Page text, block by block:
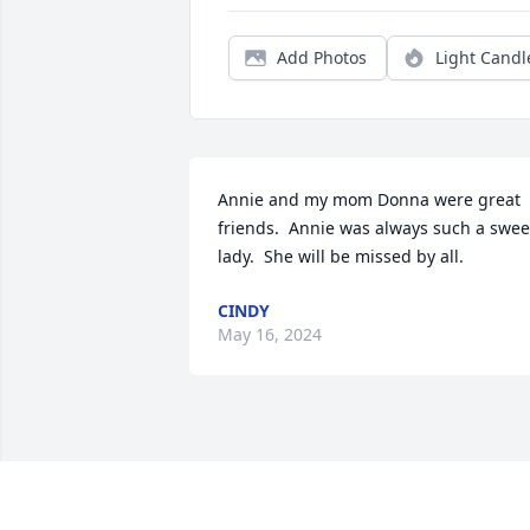
Add Photos Light
Annie and my mom Donna were great
friends.  Annie was always such a
lady.  She will be missed by all.
CINDY
May 16, 2024